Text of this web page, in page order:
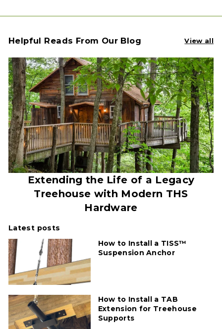
Helpful Reads From Our Blog View all
Extending the Life of a Legacy
Treehouse with Modern THS
Hardware
Latest posts
How to Install a TISS™
Suspension Anchor
How to Install a TAB
Extension for Treehouse
Supports